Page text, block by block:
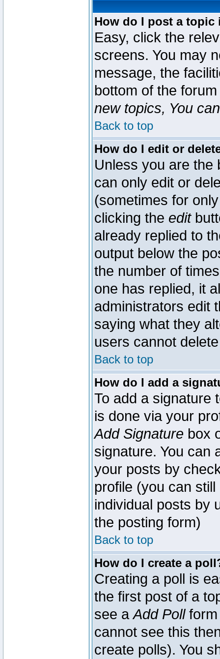
How do I post a topic
Easy, click the
screens. You may
message, the
bottom of the
new topics, You
Back to top
How do I edit or
Unless you are the
can only edit or
(sometimes for
clicking the edit
already replied to
output below the
the number of
one has replied, it
administrators edit
saying what they
users cannot
Back to top
How do I add a
To add a signature
is done via your
Add Signature box
signature. You can
your posts by
profile (you can
individual posts by
the posting form)
Back to top
How do I create a
Creating a poll is
the first post of a
see aAdd Pollform
cannot see this
create polls). You